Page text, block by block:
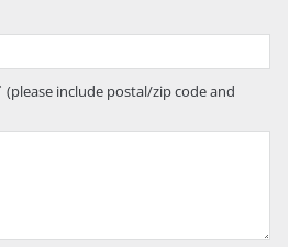
(please include postal/zip code and